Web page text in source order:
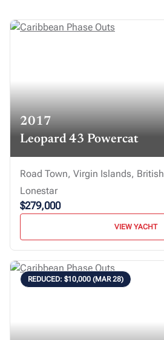
2017
Leopard 43 Powercat
Road Town, Virgin Islands, British
Lonestar
$279,000
VIEW YACHT
REDUCED: $10,000 (MAR 28)